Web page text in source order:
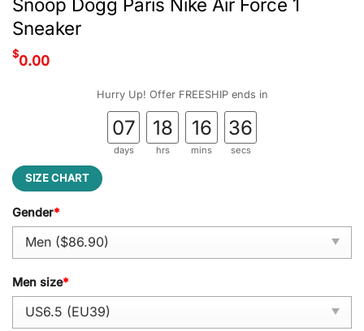
Snoop Dogg Paris Nike Air Force 1
Sneaker
$0.00
Hurry Up! Offer FREESHIP ends in
07
days
18
hrs
16
mins
36
secs
SIZE CHART
Gender*
Men size*